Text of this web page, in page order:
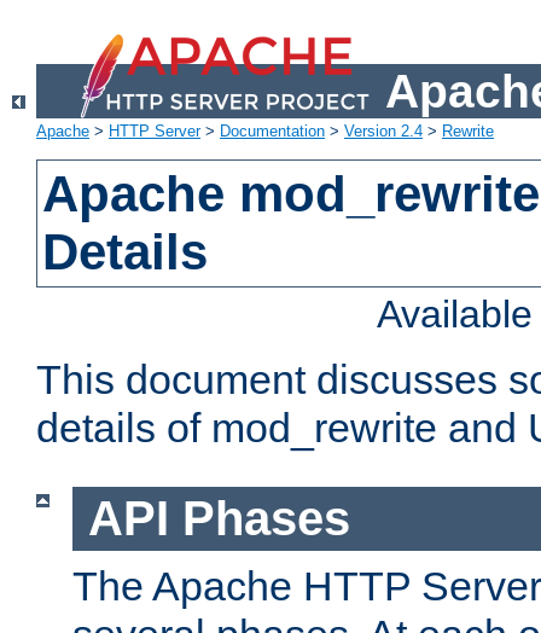
Apache > HTTP Server> Documentation > Version 2.4 > Rewrite
Apache
Details
This document discusses
details of mod_rewrite and
API Phases
The Apache HTTP